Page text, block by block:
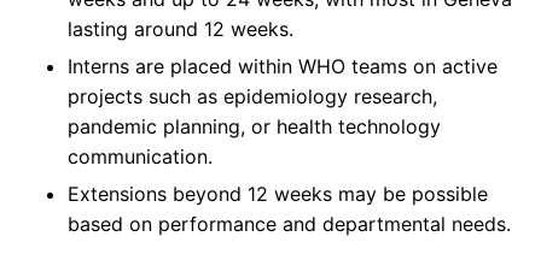
lasting around 12 weeks.
Interns are placed within WHO teams on active
projects such as epidemiology research,
pandemic planning, or health technology
communication.
Extensions beyond 12 weeks may be possible
based on performance and departmental needs.